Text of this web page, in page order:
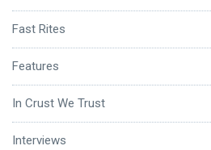
Fast Rites
Features
In Crust We Trust
Interviews